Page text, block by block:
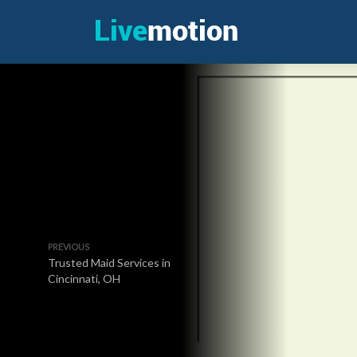
PREVIOUS
Trusted Maid Services in
Cincinnati, OH